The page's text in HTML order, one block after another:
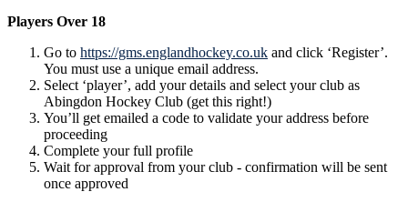
Players Over 18
Go to https://gms.englandhockey.co.uk and click ‘Register’.
You must use a unique email address.
Select ‘player’, add your details and select your club as
Abingdon Hockey Club (get this right!)
You’ll get emailed a code to validate your address before
proceeding
Complete your full profile
Wait for approval from your club - confirmation will be sent
once approved